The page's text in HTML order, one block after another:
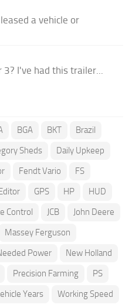
a vehicle or
I've had this trailer...
BGA BKT
Brazil
Sheds
Daily Upkeep
Fendt Vario
FS
GPS HP
HUD
Control JCB
John Deere
Massey Ferguson
Power
New Holland
Precision Farming
PS
Years Working Speed